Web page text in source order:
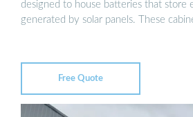
designed to house batteries that store
generated by solar panels. These
Free Quote